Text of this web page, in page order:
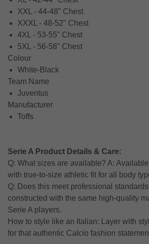
XXL - 44-48" Chest
XXXL - 48-52" Chest
4XL - 53-55" Chest
5XL - 56-58" Chest
Colour
White-Black
Team Name
Juventus
Manufacturer
Toffs
Serie A Product Details & Care:
Q: What sizes are available? A: Available
with true-to-size athletic fit for all body
Q: Does this meet professional
constructed with the same high-quality
Serie A players.
How to style like an Italian: Layer with
for that authentic Calcio fashion